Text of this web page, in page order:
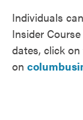
Individuals
Insider
dates, click
on